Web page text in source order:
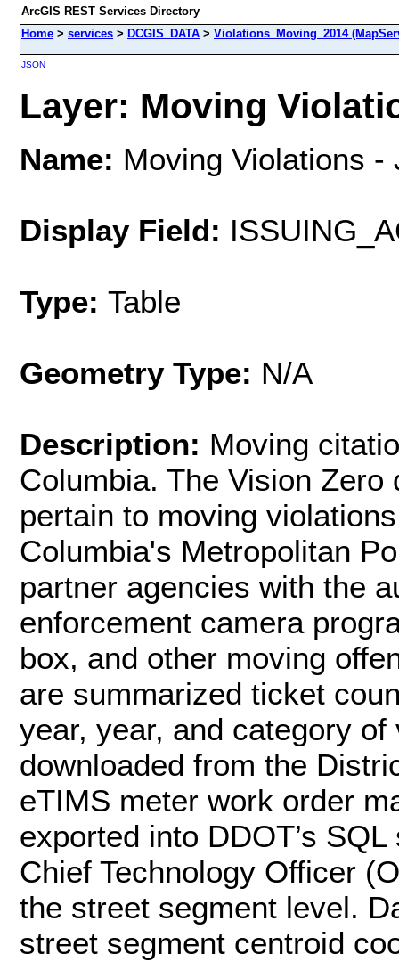
ArcGIS REST Services Directory
Home > services > DCGIS_DATA > Violations_Moving_2014
JSON
Layer: Moving
Name: Moving Violations -
Display Field:
Type: Table
Geometry Type: N/A
Description: Moving
Columbia. The Vision
pertain to moving
Columbia's Metropolitan
partner agencies with the
enforcement camera
box, and other moving
are summarized ticket
year, year, and category
downloaded from the
eTIMS meter work order
exported into DDOT’s
Chief Technology Officer
the street segment level.
street segment centroid